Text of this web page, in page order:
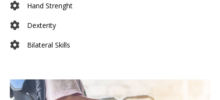
Hand Strenght
Dexterity
Bilateral Skills